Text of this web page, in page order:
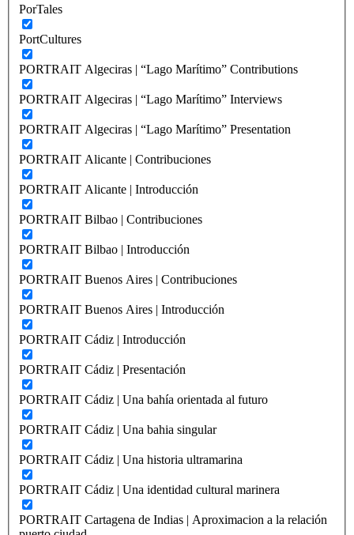
PorTales
PortCultures
PORTRAIT Algeciras | “Lago Marítimo” Contributions
PORTRAIT Algeciras | “Lago Marítimo” Interviews
PORTRAIT Algeciras | “Lago Marítimo” Presentation
PORTRAIT Alicante | Contribuciones
PORTRAIT Alicante | Introducción
PORTRAIT Bilbao | Contribuciones
PORTRAIT Bilbao | Introducción
PORTRAIT Buenos Aires | Contribuciones
PORTRAIT Buenos Aires | Introducción
PORTRAIT Cádiz | Introducción
PORTRAIT Cádiz | Presentación
PORTRAIT Cádiz | Una bahía orientada al futuro
PORTRAIT Cádiz | Una bahia singular
PORTRAIT Cádiz | Una historia ultramarina
PORTRAIT Cádiz | Una identidad cultural marinera
PORTRAIT Cartagena de Indias | Aproximacion a la relación